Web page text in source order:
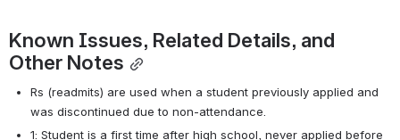
Known Issues, Related Details, and
Other Notes
Rs (readmits) are used when a student previously applied and
was discontinued due to non-attendance.
1: Student is a first time after high school, never applied before